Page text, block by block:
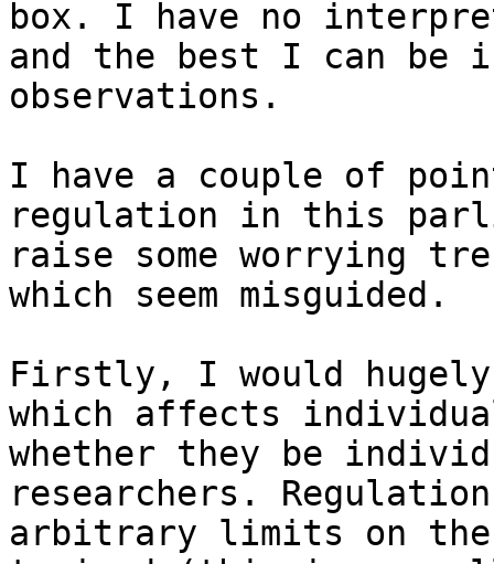
box. I have no
and the best I can be
observations.
I have a couple of
regulation in this
raise some worrying
which seem misguided.
Firstly, I would hugely
which affects
whether they be
researchers.
arbitrary limits on the